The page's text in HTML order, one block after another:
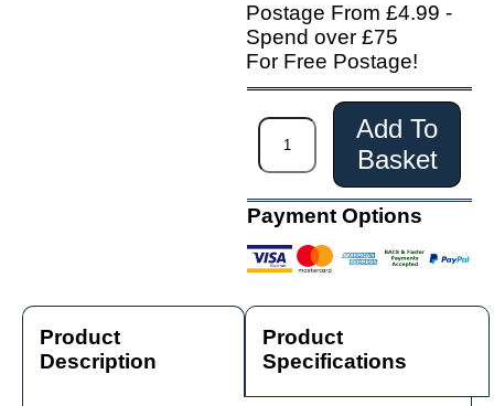
Postage From £4.99 -
Spend over £75
For Free Postage!
Add To
Basket
Payment Options
Product
Description
Product
Specifications